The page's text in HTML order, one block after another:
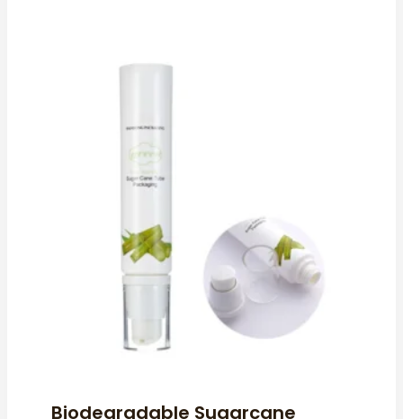
Biodegradable Sugarcane